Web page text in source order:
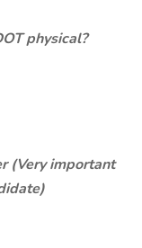
physical?
(Very important